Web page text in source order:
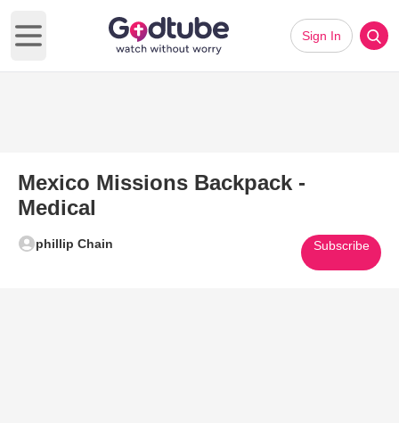
Open main menu
Sign In
Mexico Missions Backpack -
Medical
phillip Chain Subscribe